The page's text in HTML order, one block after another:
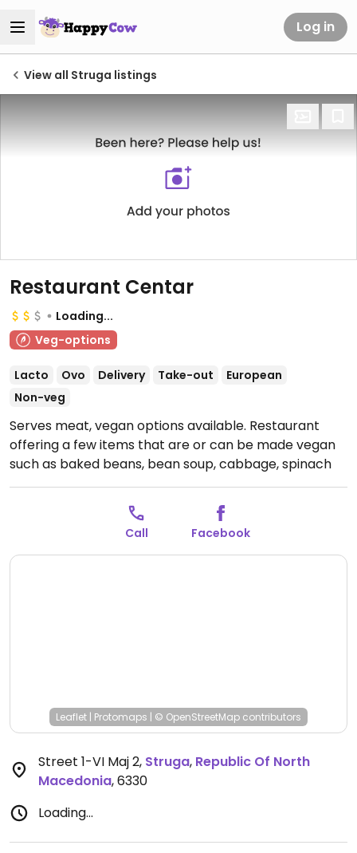
Log in
View all Struga listings
Restaurant Centar
Loading...
Veg-options
Lacto Ovo Delivery Take-out
European
Non-veg
Serves meat, vegan options available. Restaurant
offering a few items that are or can be made vegan
such as baked beans, bean soup, cabbage, spinach
and more.Open Mon-Thu 7:00am-10:00pm, Fri
12:30pm-9:00pm, Sat-Sun 7:00am-10:00pm.
Call Facebook
Leaflet | Protomaps | © OpenStreetMap contributors
Street 1-VI Maj 2, Struga, Republic Of North
Macedonia,6330
Loading...